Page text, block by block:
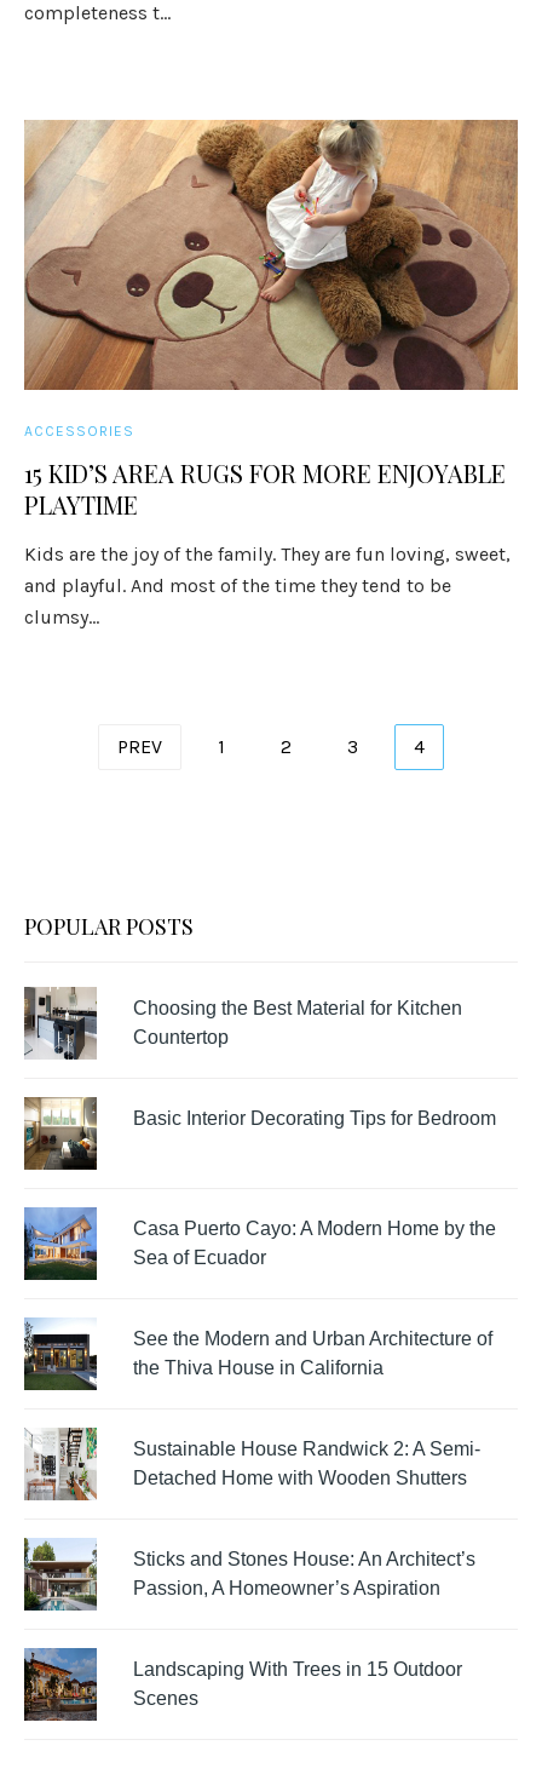
completeness t...
ACCESSORIES
15 KID’S AREA RUGS FOR MORE ENJOYABLE
PLAYTIME
Kids are the joy of the family. They are fun loving, sweet,
and playful. And most of the time they tend to be
clumsy...
PostsPREV 1 2 3 4
POPULAR POSTS
Choosing the Best Material for Kitchen
Countertop
Basic Interior Decorating Tips for Bedroom
Casa Puerto Cayo: A Modern Home by the
Sea of Ecuador
See the Modern and Urban Architecture of
the Thiva House in California
Sustainable House Randwick 2: A Semi-
Detached Home with Wooden Shutters
Sticks and Stones House: An Architect’s
Passion, A Homeowner’s Aspiration
Landscaping With Trees in 15 Outdoor
Scenes